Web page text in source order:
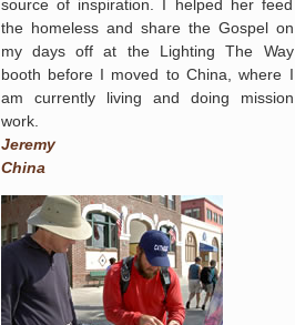
source of inspiration. I helped her feed
the homeless and share the Gospel on
my days off at the Lighting The Way
booth before I moved to China, where I
am currently living and doing mission
work.
Jeremy
China